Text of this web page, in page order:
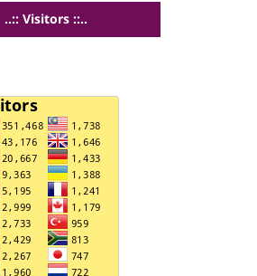
..:: Visitors ::..